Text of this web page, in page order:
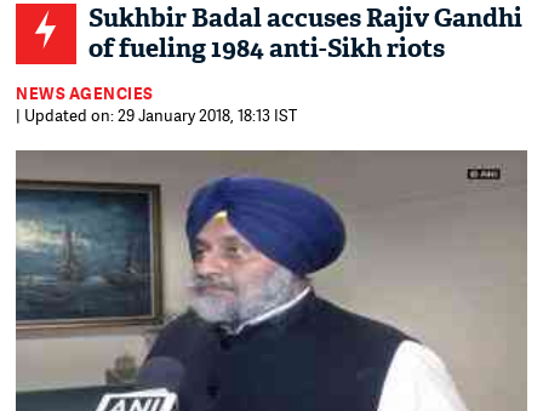
Sukhbir Badal accuses Rajiv Gandhi
of fueling 1984 anti-Sikh riots
NEWS AGENCIES
| Updated on: 29 January 2018, 18:13 IST